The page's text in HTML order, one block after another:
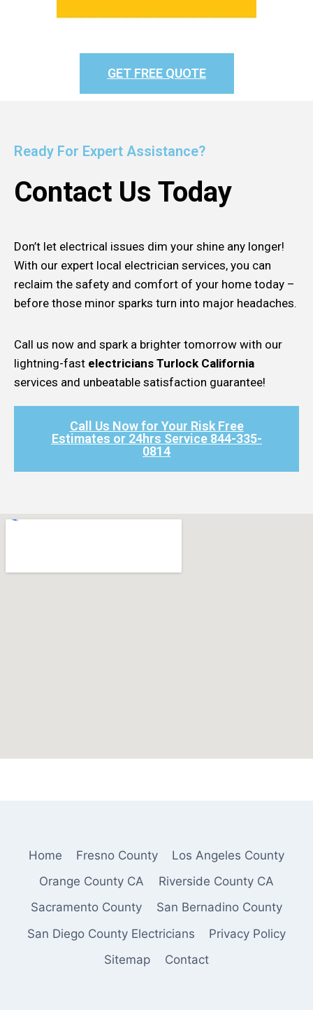
GET FREE QUOTE
Ready For Expert Assistance?
Contact Us Today
Don’t let electrical issues dim your shine any longer!
With our expert local electrician services, you can
reclaim the safety and comfort of your home today –
before those minor sparks turn into major headaches.
Call us now and spark a brighter tomorrow with our
lightning-fast electricians Turlock California
services and unbeatable satisfaction guarantee!
Call Us Now for Your Risk Free
Estimates or 24hrs Service 844-335-
0814​
Home Fresno County
Los Angeles County
Orange County CA
Riverside County CA
Sacramento County
San Bernadino County
San Diego County Electricians
Privacy Policy
Sitemap
Contact